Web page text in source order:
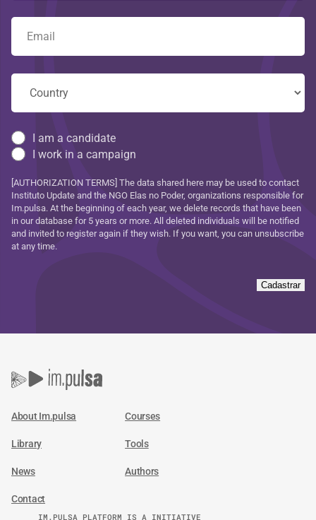
I am a candidate
I work in a campaign
[AUTHORIZATION TERMS] The data shared here may be used to contact
Instituto Update and the NGO Elas no Poder, organizations responsible for
Im.pulsa. At the beginning of each year, we delete records that have been
in our database for 5 years or more. All deleted individuals will be notified
and invited to register again if they wish. If you want, you can unsubscribe
at any time.
Cadastrar
About Im.pulsa Courses
Library Tools
News Authors
Contact
IM.PULSA PLATFORM IS A INITIATIVE